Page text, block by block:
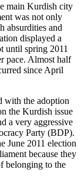
main Kurdish city
was not only
absurdities and
displayed a
until spring 2011
pace. Almost half
since April
with the adoption
the Kurdish issue
a very aggressive
Party (BDP).
June 2011 election
because they
belonging to the